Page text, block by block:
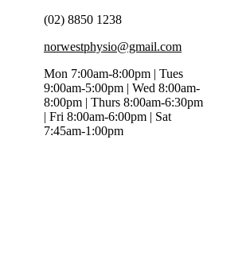
(02) 8850 1238
norwestphysio@gmail.com
Mon 7:00am-8:00pm | Tues
9:00am-5:00pm | Wed 8:00am-
8:00pm | Thurs 8:00am-6:30pm
| Fri 8:00am-6:00pm | Sat
7:45am-1:00pm